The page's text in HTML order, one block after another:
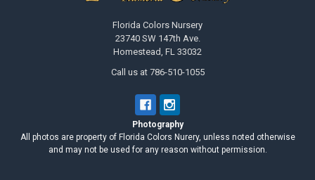
Florida Colors Nursery
23740 SW 147th Ave.
Homestead, FL 33032
Call us at 786-510-1055
Photography
All photos are property of Florida Colors Nurery, unless noted otherwise
and may not be used for any reason without permission.